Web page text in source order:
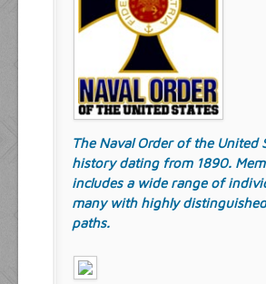
The Naval Order of the United
history dating from 1890.
includes a wide range of
many with highly
paths.